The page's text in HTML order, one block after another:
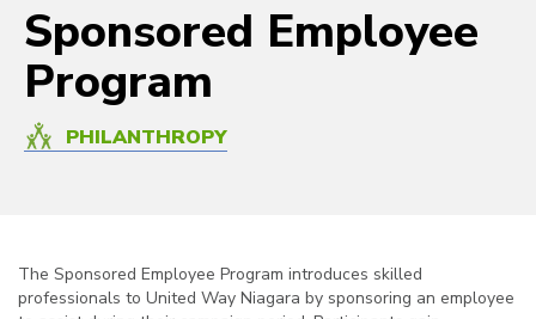
Sponsored Employee
Program
PHILANTHROPY
The Sponsored Employee Program introduces skilled
professionals to United Way Niagara by sponsoring an employee